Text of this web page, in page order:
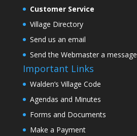
Customer Service
Village Directory
Send us an email
Send the Webmaster a message
Important Links
Walden’s Village Code
Agendas and Minutes
Forms and Documents
Make a Payment